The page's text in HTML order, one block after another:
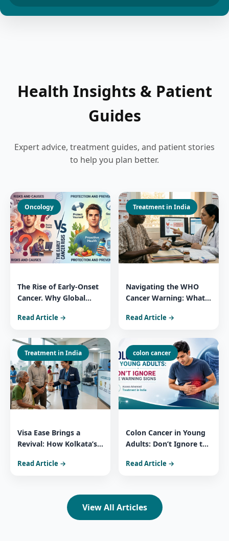
Health Insights & Patient
Guides
Expert advice, treatment guides, and patient stories
to help you plan better.
Oncology
The Rise of Early-Onset
Cancer. Why Global
Comprehensive Cancer
Read Article →
Treatment in India
Navigating the WHO
Cancer Warning: What
About 3 Widely Used
Read Article →
Treatment in India
Visa Ease Brings a
Revival: How Kolkata’s
India’s Healthcare
Read Article →
colon cancer
Colon Cancer in Young
Adults: Don’t Ignore the
Advanced Treatment in
Read Article →
View All Articles